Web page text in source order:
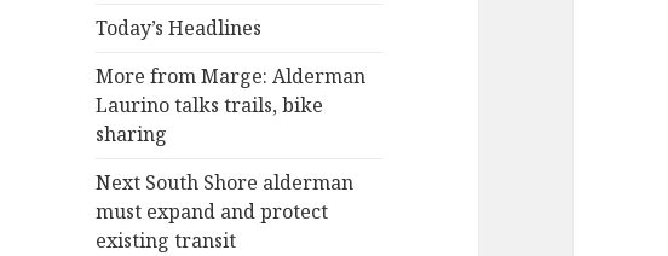
Today’s Headlines
More from Marge: Alderman
Laurino talks trails, bike
sharing
Next South Shore alderman
must expand and protect
existing transit